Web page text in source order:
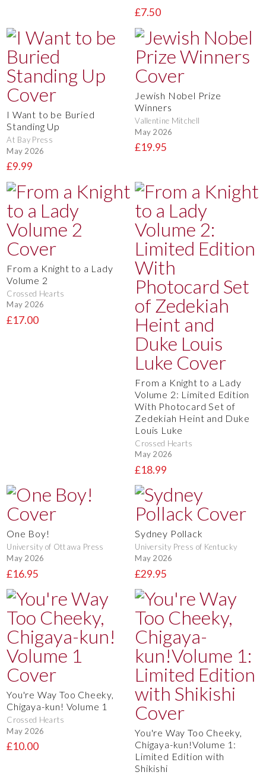
£7.50
I Want to be Buried
Standing Up
At Bay Press
May 2026
£9.99
Jewish Nobel Prize
Winners
Vallentine Mitchell
May 2026
£19.95
From a Knight to a Lady
Volume 2
Crossed Hearts
May 2026
£17.00
From a Knight to a Lady
Volume 2: Limited Edition
With Photocard Set of
Zedekiah Heint and Duke
Louis Luke
Crossed Hearts
May 2026
£18.99
One Boy!
University of Ottawa Press
May 2026
£16.95
Sydney Pollack
University Press of Kentucky
May 2026
£29.95
You're Way Too Cheeky,
Chigaya-kun! Volume 1
Crossed Hearts
May 2026
£10.00
You're Way Too Cheeky,
Chigaya-kun!Volume 1:
Limited Edition with
Shikishi